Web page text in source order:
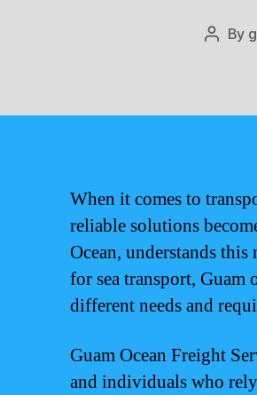
Post
By
When it comes to
reliable solutions
Ocean, understands
for sea transport, Guam
different needs and
Guam Ocean Freight
and individuals who